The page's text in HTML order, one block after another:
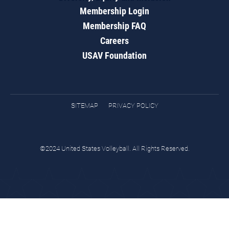
Membership Login
Membership FAQ
Careers
USAV Foundation
SITEMAP PRIVACY POLICY
©2024 United States Volleyball. All Rights Reserved.